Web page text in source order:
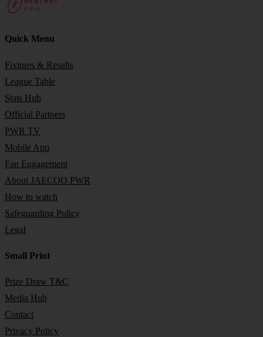
Quick Menu
Fixtures & Results
League Table
Stats Hub
Official Partners
PWR TV
Mobile App
Fan Engagement
About JAECOO PWR
How to watch
Safeguarding Policy
Legal
Small Print
Prize Draw T&C
Media Hub
Contact
Privacy Policy